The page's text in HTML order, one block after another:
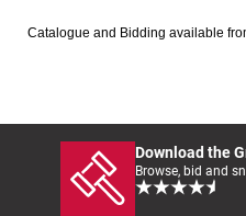
Jewellery & Fashion
Catalogue and Bidding available
Download the
Browse, bid and